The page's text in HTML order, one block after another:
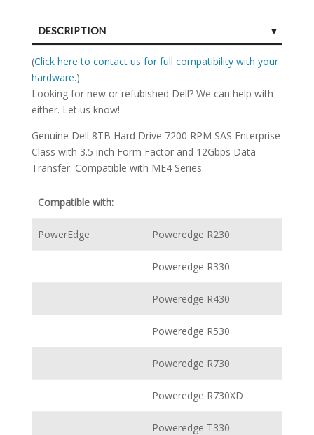
DESCRIPTION
SPECIFICATIONS
(Click here to contact us for full compatibility with your
hardware.)
Looking for new or refubished Dell? We can help with
either. Let us know!
Genuine Dell 8TB Hard Drive 7200 RPM SAS Enterprise
Class with 3.5 inch Form Factor and 12Gbps Data
Transfer. Compatible with ME4 Series.
Compatible with:
PowerEdge Poweredge R230
Poweredge R330
Poweredge R430
Poweredge R530
Poweredge R730
Poweredge R730XD
Poweredge T330